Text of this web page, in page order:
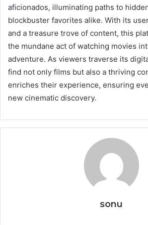
aficionados, illuminating paths to
blockbuster favorites alike. With its
and a treasure trove of content, this
the mundane act of watching movies
adventure. As viewers traverse its
find not only films but also a thriving
enriches their experience, ensuring
new cinematic discovery.
sonu